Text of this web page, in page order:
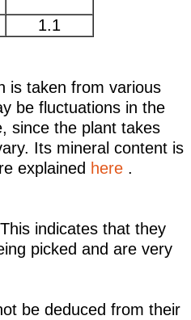
1.1
is taken from various
be fluctuations in the
since the plant takes
Its mineral content is
explained here.
indicates that they
picked and are very
be deduced from their